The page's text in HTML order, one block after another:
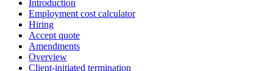
Introduction
Employment cost calculator
Hiring
Accept quote
Amendments
Overview
Client-initiated termination